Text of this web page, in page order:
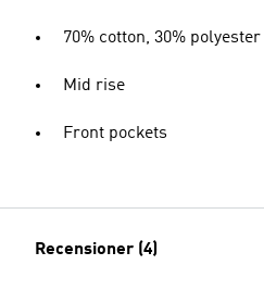
70% cotton, 30% polyester
Mid rise
Front pockets
Recensioner (4)